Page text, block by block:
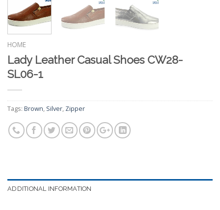
HOME
Lady Leather Casual Shoes CW28-
SL06-1
Tags: Brown, Silver, Zipper
ADDITIONAL INFORMATION